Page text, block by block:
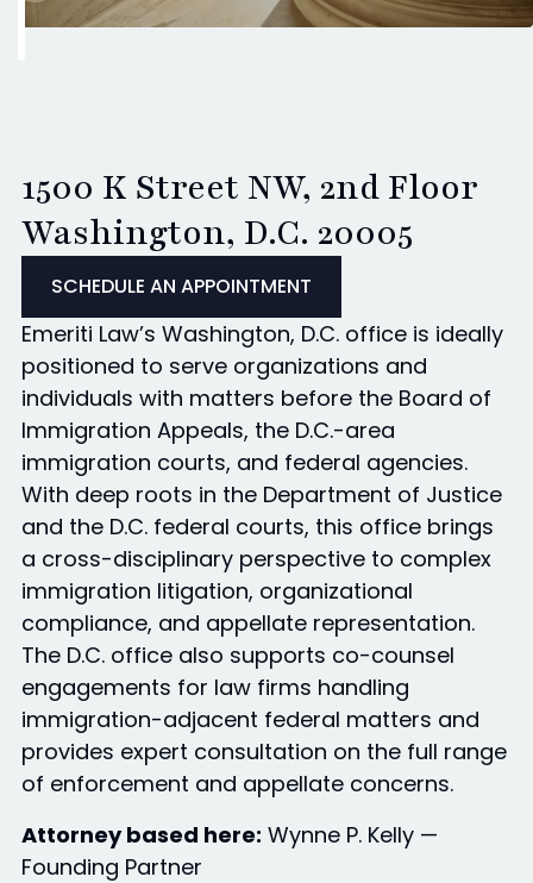
1500 K Street NW, 2nd Floor
Washington, D.C. 20005
SCHEDULE AN APPOINTMENT
Emeriti Law’s Washington, D.C. office is ideally
positioned to serve organizations and
individuals with matters before the Board of
Immigration Appeals, the D.C.-area
immigration courts, and federal agencies.
With deep roots in the Department of Justice
and the D.C. federal courts, this office brings
a cross-disciplinary perspective to complex
immigration litigation, organizational
compliance, and appellate representation.
The D.C. office also supports co-counsel
engagements for law firms handling
immigration-adjacent federal matters and
provides expert consultation on the full range
of enforcement and appellate concerns.
Attorney based here: Wynne P. Kelly —
Founding Partner